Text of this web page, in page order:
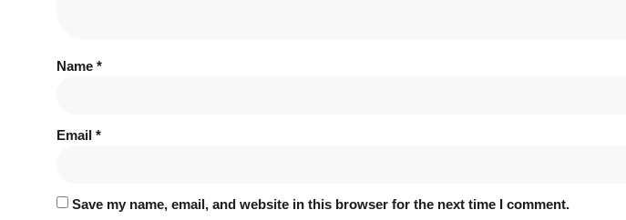
Name *
Email *
Save my name, email, and website in this browser for the next time I comment.